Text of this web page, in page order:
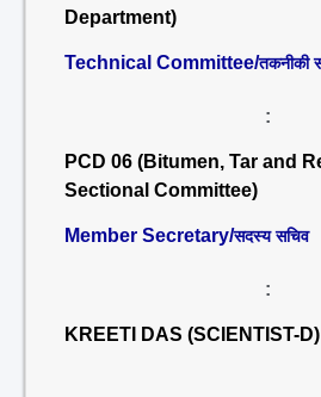
Department)
Technical Committee/तकनीकी
:
PCD 06 (Bitumen, Tar and
Sectional Committee)
Member Secretary/सदस्य सचिव
:
KREETI DAS (SCIENTIST-D)